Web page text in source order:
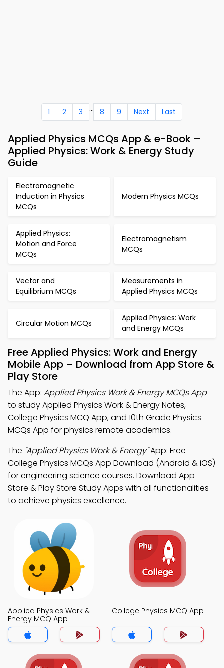
1 2 3 ... 8 9 Next Last
Applied Physics MCQs App & e-Book –
Applied Physics: Work & Energy Study
Guide
Electromagnetic
Induction in Physics
MCQs
Modern Physics MCQs
Applied Physics:
Motion and Force
MCQs
Electromagnetism
MCQs
Vector and
Equilibrium MCQs
Measurements in
Applied Physics MCQs
Circular Motion MCQs
Applied Physics: Work
and Energy MCQs
Free Applied Physics: Work and Energy
Mobile App – Download from App Store &
Play Store
The App: Applied Physics Work & Energy MCQs App
to study Applied Physics Work & Energy Notes,
College Physics MCQ App, and 10th Grade Physics
MCQs App for physics remote academics.
The "Applied Physics Work & Energy"App: Free
College Physics MCQs App Download (Android & iOS)
for engineering science courses. Download App
Store & Play Store Study Apps with all functionalities
to achieve physics excellence.
Applied Physics Work &
Energy MCQ App
College Physics MCQ App